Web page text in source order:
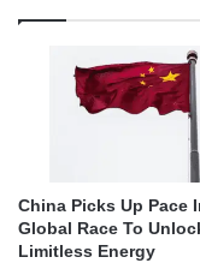
China Picks Up Pace
Global Race To
Limitless Energy